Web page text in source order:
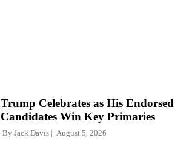
Trump Celebrates as His Endorsed
Candidates Win Key Primaries
By Jack Davis August 5, 2026